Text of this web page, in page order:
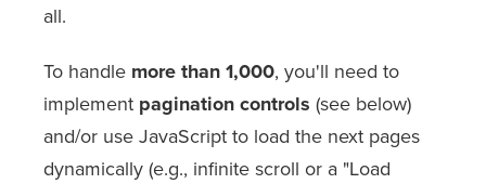
all.
To handle more than 1,000, you'll need to
implement pagination controls (see below)
and/or use JavaScript to load the next pages
dynamically (e.g., infinite scroll or a "Load